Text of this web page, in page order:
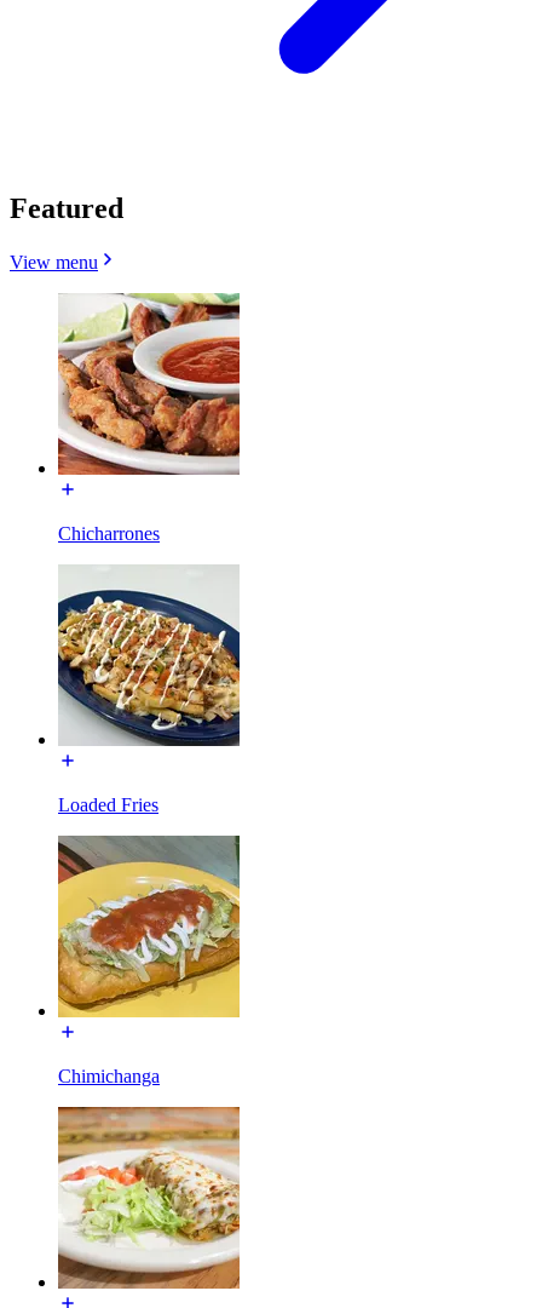
Featured
View menu
Chicharrones
Loaded Fries
Chimichanga